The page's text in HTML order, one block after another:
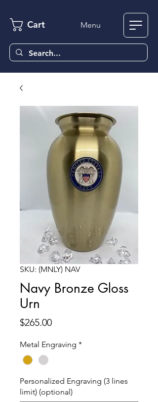
Cart Menu
SKU: (MNLY) NAV
Navy Bronze Gloss
Urn
$265.00Price
Metal Engraving *
Personalized Engraving (3 lines
limit) (optional)